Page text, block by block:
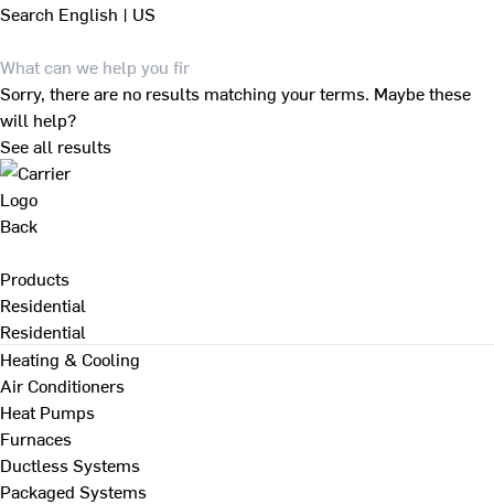
Search English | US
Sorry, there are no results matching your terms. Maybe these
will help?
See all results
Back
Products
Residential
Residential
Heating & Cooling
Air Conditioners
Heat Pumps
Furnaces
Ductless Systems
Packaged Systems